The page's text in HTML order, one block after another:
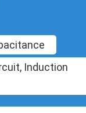
Induction